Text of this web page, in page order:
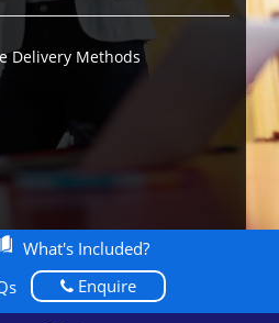
Delivery Methods
What's Included?
Enquire